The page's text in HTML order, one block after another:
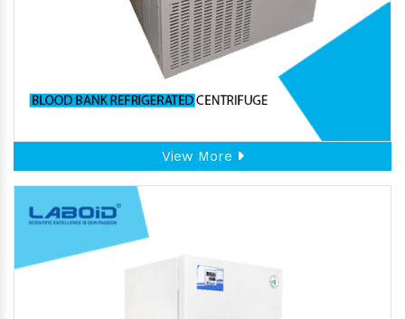
View More